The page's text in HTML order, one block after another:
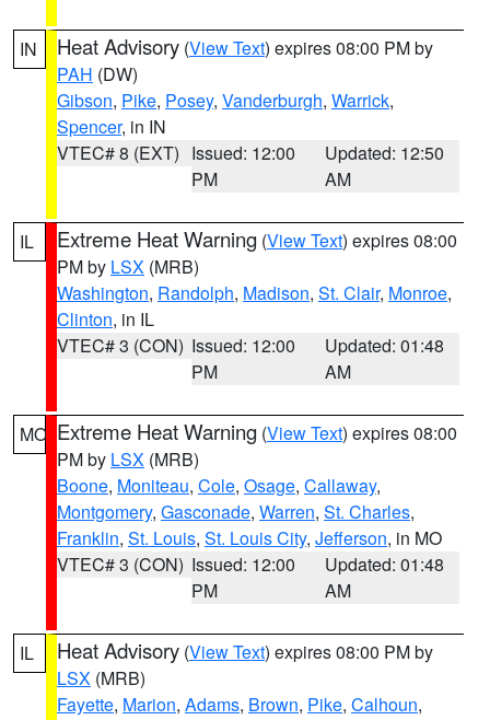
IN Heat Advisory (View Text) expires 08:00 PM by
PAH (DW)
Gibson, Pike, Posey, Vanderburgh, Warrick,
Spencer, in IN
VTEC# 8 (EXT) Issued: 12:00
PM
Updated: 12:50
AM
IL Extreme Heat Warning (View Text) expires 08:00
PM by LSX (MRB)
Washington, Randolph, Madison, St. Clair, Monroe,
Clinton, in IL
VTEC# 3 (CON) Issued: 12:00
PM
Updated: 01:48
AM
MO Extreme Heat Warning (View Text) expires 08:00
PM by LSX (MRB)
Boone, Moniteau, Cole, Osage, Callaway,
Montgomery, Gasconade, Warren, St. Charles,
Franklin, St. Louis, St. Louis City, Jefferson, in MO
VTEC# 3 (CON) Issued: 12:00
PM
Updated: 01:48
AM
IL Heat Advisory (View Text) expires 08:00 PM by
LSX (MRB)
Fayette, Marion, Adams, Brown, Pike, Calhoun,